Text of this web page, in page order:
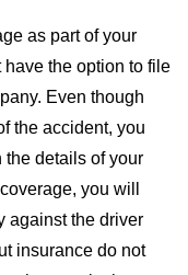
as part of your
have the option to file
Even though
the accident, you
details of your
you will
against the driver
insurance do not